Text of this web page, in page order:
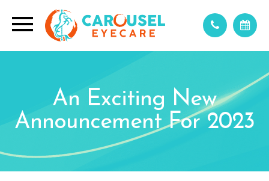
An Exciting New
Announcement For 2023